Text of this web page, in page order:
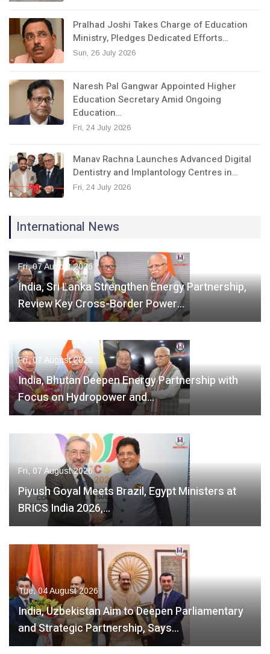
Pralhad Joshi Takes Charge of Education
Ministry, Pledges Dedicated Efforts…
Sun, 26 July 2026
Naresh Pal Gangwar Appointed Higher
Education Secretary Amid Ongoing
Education…
Fri, 24 July 2026
Manav Rachna Launches Advanced Digital
Dentistry and Implantology Centres in…
Fri, 24 July 2026
International News
Fri, 07 August 2026
India, Sri Lanka Strengthen Energy Partnership,
Review Key Cross-Border Power…
Fri, 07 August 2026
India, Bhutan Deepen Energy Partnership with
Focus on Hydropower and…
Fri, 07 August 2026
Piyush Goyal Meets Brazil, Egypt Ministers at
BRICS India 2026,…
Tue, 04 August 2026
India, Uzbekistan Aim to Deepen Parliamentary
and Strategic Partnership, Says…